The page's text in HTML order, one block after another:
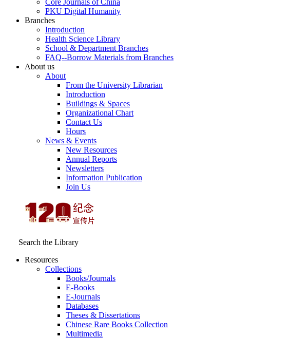
Core Journals of China
PKU Digital Humanity
Branches
Introduction
Health Science Library
School & Department Branches
FAQ--Borrow Materials from Branches
About us
About
From the University Librarian
Introduction
Buildings & Spaces
Organizational Chart
Contact Us
Hours
News & Events
New Resources
Annual Reports
Newsletters
Information Publication
Join Us
Search the Library
Resources
Collections
Books/Journals
E-Books
E‑Journals
Databases
Theses & Dissertations
Chinese Rare Books Collection
Multimedia